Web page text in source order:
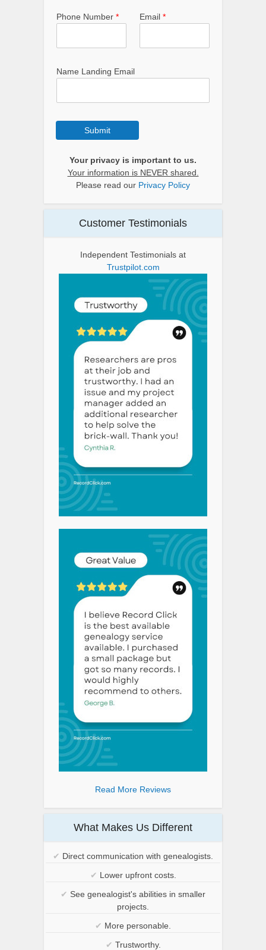
Phone Number * Email *
Name Landing Email
Submit
Your privacy is important to us.
Your information is NEVER shared.
Please read our Privacy Policy
Customer Testimonials
Independent Testimonials at
Trustpilot.com
Read More Reviews
What Makes Us Different
✔ Direct communication with genealogists.
✔ Lower upfront costs.
✔ See genealogist's abilities in smaller
projects.
✔ More personable.
✔ Trustworthy.